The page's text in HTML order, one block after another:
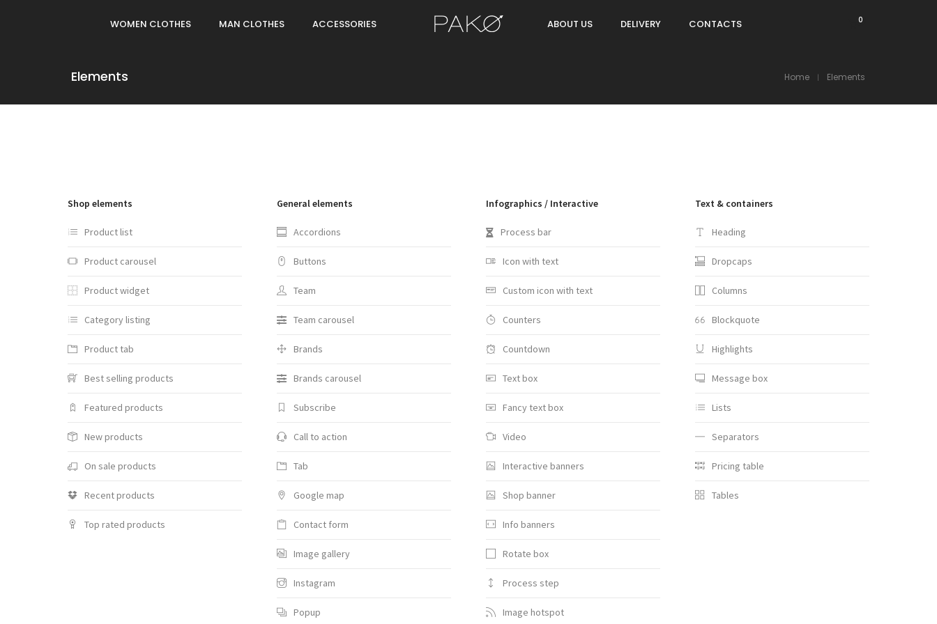
WOMEN CLOTHES MAN CLOTHES ACCESSORIES ABOUT US DELIVERY CONTACTS 0
Elements Home Elements
Shop elements
Product list
Product carousel
Product widget
Category listing
Product tab
Best selling products
Featured products
New products
On sale products
Recent products
Top rated products
General elements
Accordions
Buttons
Team
Team carousel
Brands
Brands carousel
Subscribe
Call to action
Tab
Google map
Contact form
Image gallery
Instagram
Popup
Infographics / Interactive
Process bar
Icon with text
Custom icon with text
Counters
Countdown
Text box
Fancy text box
Video
Interactive banners
Shop banner
Info banners
Rotate box
Process step
Image hotspot
Text & containers
Heading
Dropcaps
Columns
Blockquote
Highlights
Message box
Lists
Separators
Pricing table
Tables